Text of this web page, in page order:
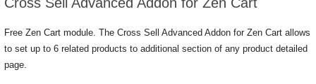
Free Zen Cart module. The Cross Sell Advanced Addon for Zen Cart allows
to set up to 6 related products to additional section of any product detailed
page.